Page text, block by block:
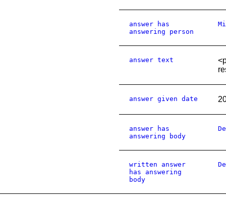
answer has
answering person
answer text
answer given date
answer has
answering body
written answer
has answering
body